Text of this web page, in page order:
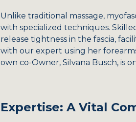
Unlike traditional massage,
with specialized techniques.
release tightness in the fascia,
with our expert using her
own co-Owner, Silvana Busch, is
Expertise: A Vital